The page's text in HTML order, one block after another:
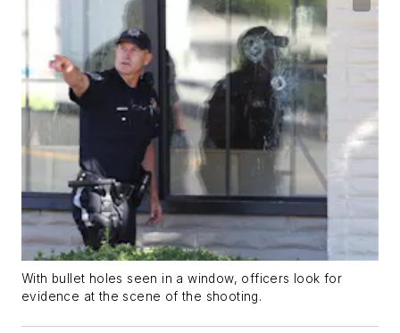
With bullet holes seen in a window, officers look for
evidence at the scene of the shooting.